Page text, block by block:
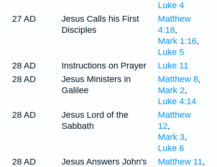
Luke 4
27 AD
Jesus Calls his First
Disciples
Matthew
4:18,
Mark 1:16,
Luke 5
28 AD
Instructions on Prayer
Luke 11
28 AD
Jesus Ministers in
Galilee
Matthew 8,
Mark 2,
Luke 4:14
28 AD
Jesus Lord of the
Sabbath
Matthew
12,
Mark 3,
Luke 6
28 AD
Jesus Answers John's
Matthew 11,